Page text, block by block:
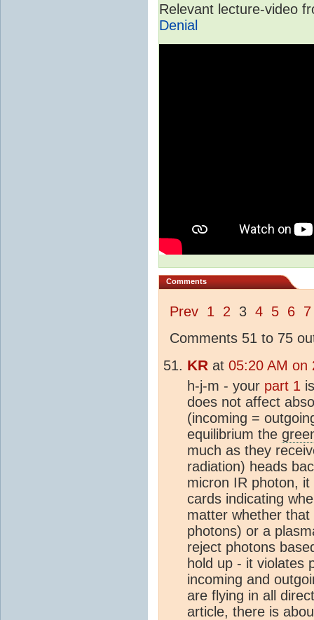
Relevant lecture-video
Denial
Comments
Prev 1 2 3 4 5 6 7
Comments 51 to 75
KR at 05:20 AM on
h-j-m - your part 1
does not affect
(incoming =
equilibrium the
much as they
radiation) heads
micron IR photon,
cards indicating
matter whether
photons) or a
reject photons
hold up - it violates
incoming and
are flying in all
article, there is